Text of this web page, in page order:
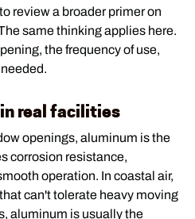
review a broader primer on
same thinking applies here.
the frequency of use,
real facilities
openings, aluminum is the
corrosion resistance,
operation. In coastal air,
can't tolerate heavy moving
aluminum is usually the